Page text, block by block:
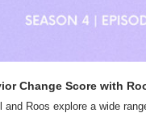
Change Score with
and Roos explore a wide